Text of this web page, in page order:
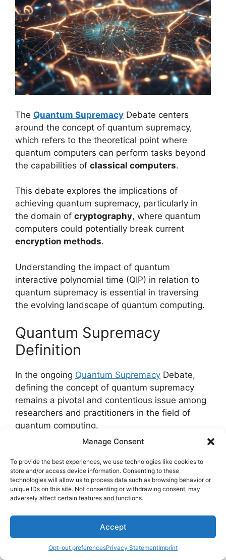
Manage Consent
To provide the best experiences, we use technologies like cookies to
store and/or access device information. Consenting to these
technologies will allow us to process data such as browsing behavior or
unique IDs on this site. Not consenting or withdrawing consent, may
adversely affect certain features and functions.
Accept
Opt-out preferencesPrivacy StatementImprint
The Quantum Supremacy Debate centers
around the concept of quantum supremacy,
which refers to the theoretical point where
quantum computers can perform tasks beyond
the capabilities of classical computers.
This debate explores the implications of
achieving quantum supremacy, particularly in
the domain of cryptography, where quantum
computers could potentially break current
encryption methods.
Understanding the impact of quantum
interactive polynomial time (QIP) in relation to
quantum supremacy is essential in traversing
the evolving landscape of quantum computing.
Quantum Supremacy
Definition
In the ongoing Quantum Supremacy Debate,
defining the concept of quantum supremacy
remains a pivotal and contentious issue among
researchers and practitioners in the field of
quantum computing.
attainment of quantum supremacy could
transform various industries by solving
complex problems at speeds
unattainable by classical computers,
impacting fields such as cryptography,
drug discovery, and optimization
algorithms.
Ethical Considerations: As quantum